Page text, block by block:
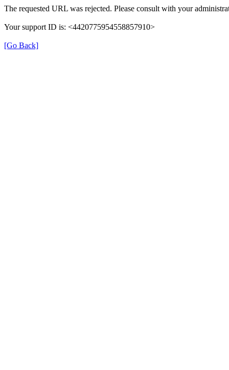
The requested URL was rejected. Please consult with your
Your support ID is: <4420775954558857910>
[Go Back]